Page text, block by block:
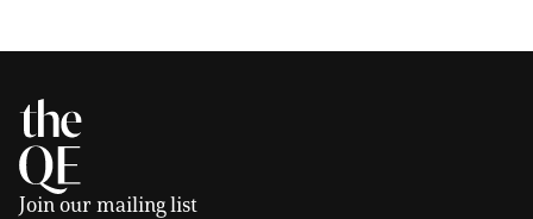
Join our mailing list